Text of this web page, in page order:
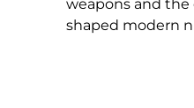
weapons and
shaped modern